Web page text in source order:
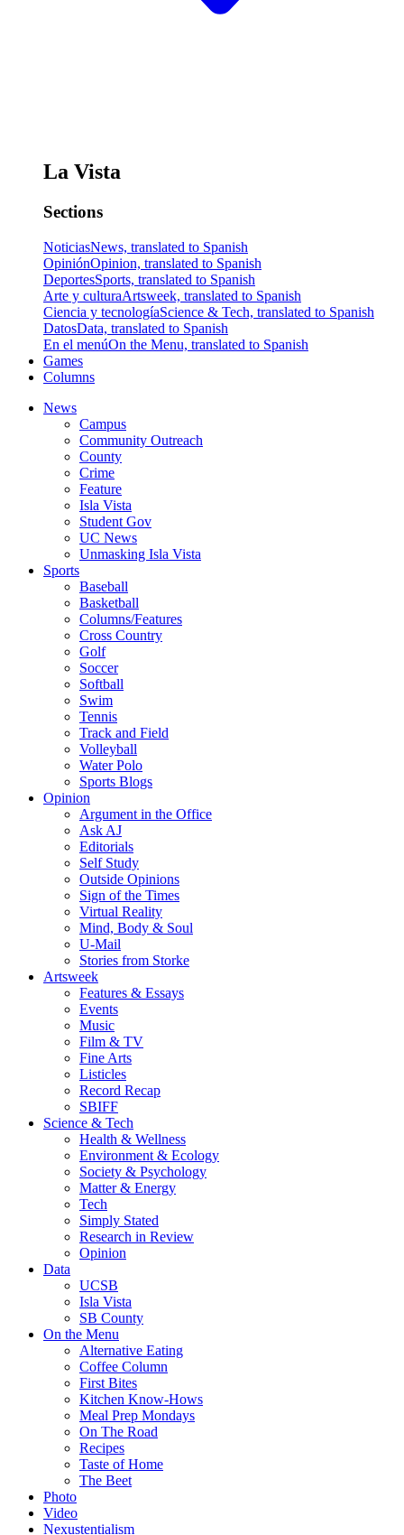
La Vista
Sections
NoticiasNews, translated to Spanish
OpiniónOpinion, translated to Spanish
DeportesSports, translated to Spanish
Arte y culturaArtsweek, translated to Spanish
Ciencia y tecnologíaScience & Tech, translated to Spanish
DatosData, translated to Spanish
En el menúOn the Menu, translated to Spanish
Games
Columns
News
Campus
Community Outreach
County
Crime
Feature
Isla Vista
Student Gov
UC News
Unmasking Isla Vista
Sports
Baseball
Basketball
Columns/Features
Cross Country
Golf
Soccer
Softball
Swim
Tennis
Track and Field
Volleyball
Water Polo
Sports Blogs
Opinion
Argument in the Office
Ask AJ
Editorials
Self Study
Outside Opinions
Sign of the Times
Virtual Reality
Mind, Body & Soul
U-Mail
Stories from Storke
Artsweek
Features & Essays
Events
Music
Film & TV
Fine Arts
Listicles
Record Recap
SBIFF
Science & Tech
Health & Wellness
Environment & Ecology
Society & Psychology
Matter & Energy
Tech
Simply Stated
Research in Review
Opinion
Data
UCSB
Isla Vista
SB County
On the Menu
Alternative Eating
Coffee Column
First Bites
Kitchen Know-Hows
Meal Prep Mondays
On The Road
Recipes
Taste of Home
The Beet
Photo
Video
Nexustentialism